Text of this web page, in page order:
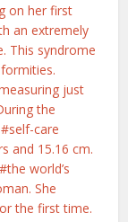
on her first
an extremely
This syndrome
just
the
self-care
and 15.16 cm.
the world’s
She
the first time.